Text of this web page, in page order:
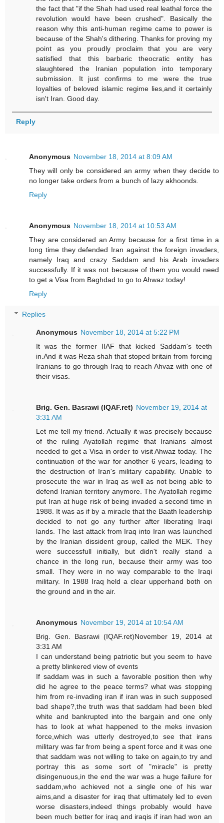
the fact that "if the Shah had used real leathal force the
revolution would have been crushed". Basically the
reason why this anti-human regime came to power is
because of the Shah's dithering. Thanks for proving my
point as you proudly proclaim that you are very
satisfied that this barbaric theocratic entity has
slaughtered the Iranian population into temporary
submission. It just confirms to me were the true
loyalties of beloved islamic regime lies,and it certainly
isn't Iran. Good day.
Reply
Anonymous November 18, 2014 at 8:09 AM
They will only be considered an army when they decide to
no longer take orders from a bunch of lazy akhoonds.
Reply
Anonymous November 18, 2014 at 10:53 AM
They are considered an Army because for a first time in a
long time they defended Iran against the foreign invaders,
namely Iraq and crazy Saddam and his Arab invaders
successfully. If it was not because of them you would need
to get a Visa from Baghdad to go to Ahwaz today!
Reply
Replies
Anonymous November 18, 2014 at 5:22 PM
It was the former IIAF that kicked Saddam's teeth
in.And it was Reza shah that stoped britain from forcing
Iranians to go through Iraq to reach Ahvaz with one of
their visas.
Brig. Gen. Basrawi (IQAF.ret) November 19, 2014 at
3:31 AM
Let me tell my friend. Actually it was precisely because
of the ruling Ayatollah regime that Iranians almost
needed to get a Visa in order to visit Ahwaz today. The
continuation of the war for another 6 years, leading to
the destruction of Iran's military capability. Unable to
prosecute the war in Iraq as well as not being able to
defend Iranian territory anymore. The Ayatollah regime
put Iran at huge risk of being invaded a second time in
1988. It was as if by a miracle that the Baath leadership
decided to not go any further after liberating Iraqi
lands. The last attack from Iraq into Iran was launched
by the Iranian dissident group, called the MEK. They
were successfull initially, but didn't really stand a
chance in the long run, because their army was too
small. They were in no way comparable to the Iraqi
military. In 1988 Iraq held a clear upperhand both on
the ground and in the air.
Anonymous November 19, 2014 at 10:54 AM
Brig. Gen. Basrawi (IQAF.ret)November 19, 2014 at
3:31 AM
I can understand being patriotic but you seem to have
a pretty blinkered view of events
If saddam was in such a favorable position then why
did he agree to the peace terms? what was stopping
him from re-invading iran if iran was in such supposed
bad shape?,the truth was that saddam had been bled
white and bankrupted into the bargain and one only
has to look at what happened to the meks invasion
force,which was utterly destroyed,to see that irans
military was far from being a spent force and it was one
that saddam was not willing to take on again,to try and
portray this as some sort of "miracle" is pretty
disingenuous,in the end the war was a huge failure for
saddam,who achieved not a single one of his war
aims,and a disaster for iraq that ultimately led to even
worse disasters,indeed things probably would have
been much better for iraq and iraqis if iran had won an